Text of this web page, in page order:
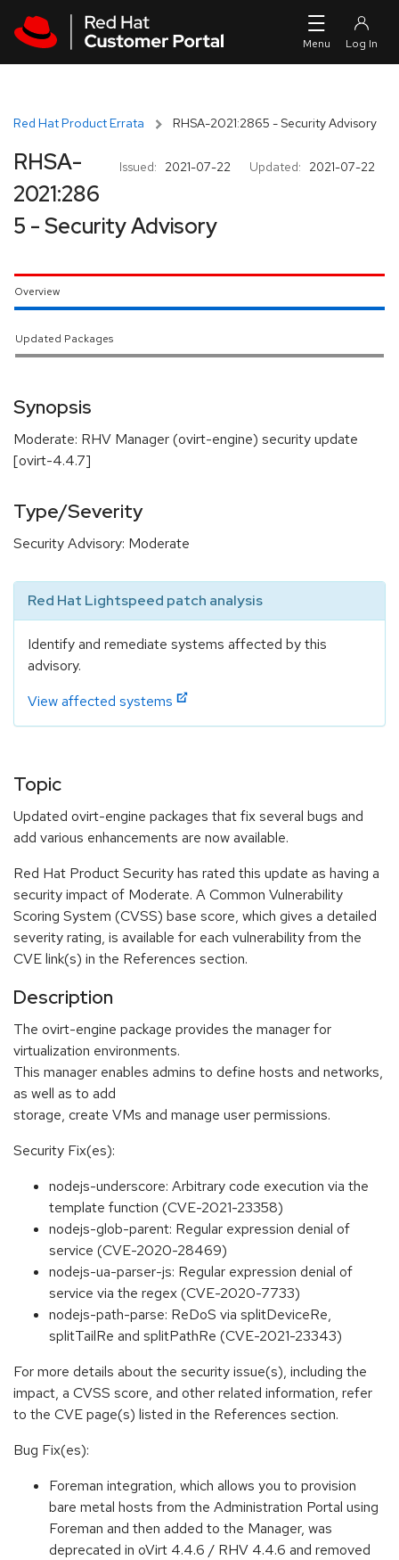
Red Hat Product Errata RHSA-2021:2865 - Security Advisory
Issued: 2021-07-22 Updated: 2021-07-22
RHSA-
2021:286
5 - Security Advisory
Overview
Updated Packages
Synopsis
Moderate: RHV Manager (ovirt-engine) security update
[ovirt-4.4.7]
Type/Severity
Security Advisory: Moderate
Red Hat Lightspeed patch analysis
Identify and remediate systems affected by this
advisory.
View affected systems
Topic
Updated ovirt-engine packages that fix several bugs and
add various enhancements are now available.
Red Hat Product Security has rated this update as having a
security impact of Moderate. A Common Vulnerability
Scoring System (CVSS) base score, which gives a detailed
severity rating, is available for each vulnerability from the
CVE link(s) in the References section.
Description
The ovirt-engine package provides the manager for
virtualization environments.
This manager enables admins to define hosts and networks,
as well as to add
storage, create VMs and manage user permissions.
Security Fix(es):
nodejs-underscore: Arbitrary code execution via the
template function (CVE-2021-23358)
nodejs-glob-parent: Regular expression denial of
service (CVE-2020-28469)
nodejs-ua-parser-js: Regular expression denial of
service via the regex (CVE-2020-7733)
nodejs-path-parse: ReDoS via splitDeviceRe,
splitTailRe and splitPathRe (CVE-2021-23343)
For more details about the security issue(s), including the
impact, a CVSS score, and other related information, refer
to the CVE page(s) listed in the References section.
Bug Fix(es):
Foreman integration, which allows you to provision
bare metal hosts from the Administration Portal using
Foreman and then added to the Manager, was
deprecated in oVirt 4.4.6 / RHV 4.4.6 and removed